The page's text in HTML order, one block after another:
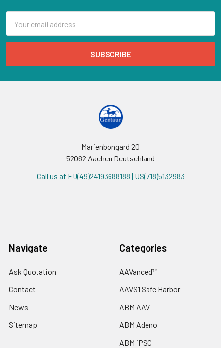
Address
Marienbongard 20
52062 Aachen Deutschland
Call us at EU(49)24193688188 | US(718)5132983
Navigate
Ask Quotation
Contact
News
Sitemap
Categories
AAVanced™
AAVS1 Safe Harbor
ABM AAV
ABM Adeno
ABM iPSC